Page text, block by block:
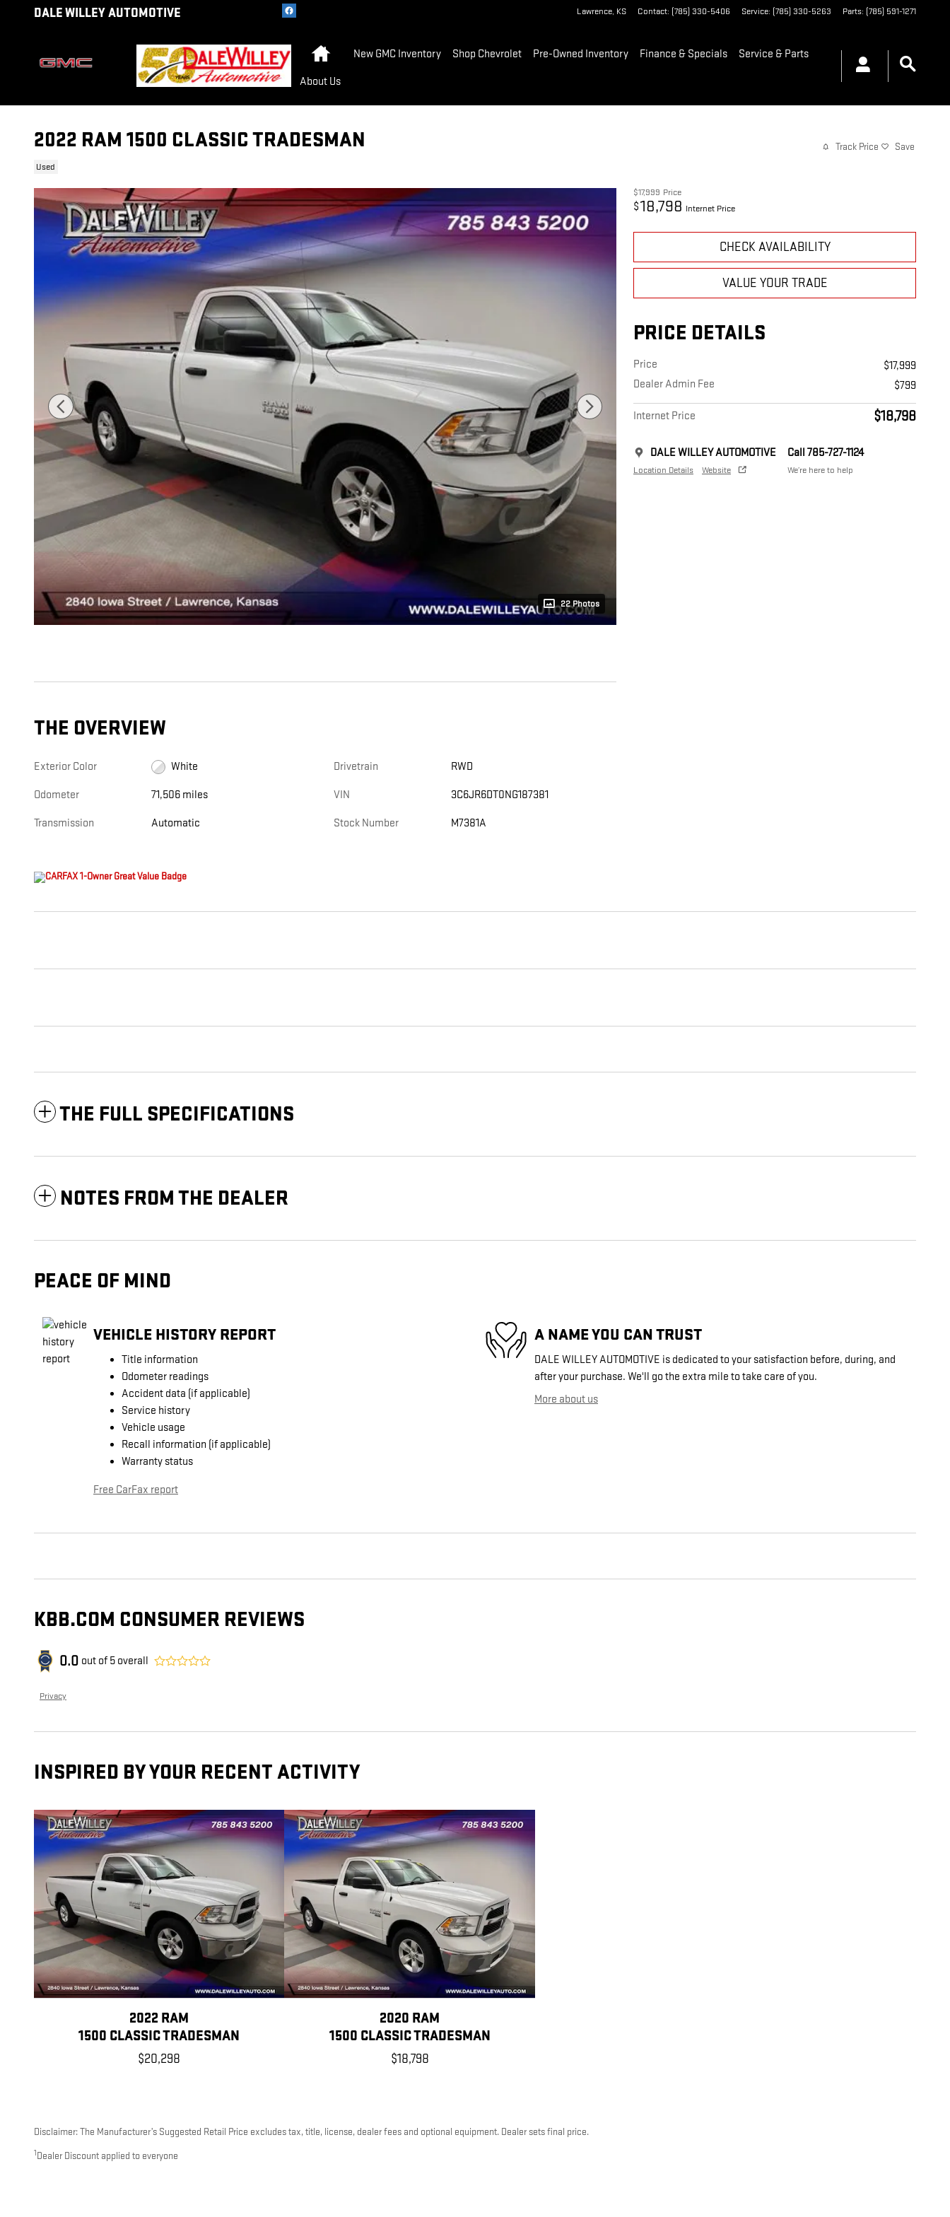
Skip to main content
DALE WILLEY AUTOMOTIVE Lawrence, KS Contact: (785) 330-5406 Service: (785) 330-5263 Parts: (785) 591-1271
HomeNew GMC Inventory Shop Chevrolet Pre-Owned Inventory Finance & Specials Service & Parts
About Us
2022 RAM 1500 CLASSIC TRADESMAN
Used
Track Price Save
22 Photos
$17,999 Price
$18,798 Internet Price
CHECK AVAILABILITY
VALUE YOUR TRADE
PRICE DETAILS
Price
$17,999
Dealer Admin Fee
$799
Internet Price $18,798
DALE WILLEY AUTOMOTIVE
Location Details Website
Call 785-727-1124
We’re here to help
THE OVERVIEW
Exterior Color White
Odometer 71,506 miles
Transmission Automatic
Drivetrain RWD
VIN 3C6JR6DT0NG187381
Stock Number M7381A
THE FULL SPECIFICATIONS
NOTES FROM THE DEALER
PEACE OF MIND
VEHICLE HISTORY REPORT
Title information
Odometer readings
Accident data (if applicable)
Service history
Vehicle usage
Recall information (if applicable)
Warranty status
Free CarFax report
A NAME YOU CAN TRUST
DALE WILLEY AUTOMOTIVE is dedicated to your satisfaction before, during, and
after your purchase. We'll go the extra mile to take care of you.
More about us
KBB.COM CONSUMER REVIEWS
0.0 out of 5 overall
Privacy
INSPIRED BY YOUR RECENT ACTIVITY
2022 RAM
1500 CLASSIC TRADESMAN
$20,298
2020 RAM
1500 CLASSIC TRADESMAN
$18,798
Disclaimer: The Manufacturer’s Suggested Retail Price excludes tax, title, license, dealer fees and optional equipment. Dealer sets final price.
1 Dealer Discount applied to everyone